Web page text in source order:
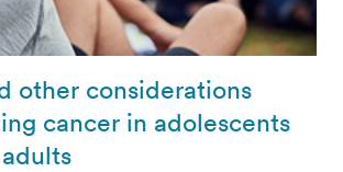
other considerations
cancer in adolescents